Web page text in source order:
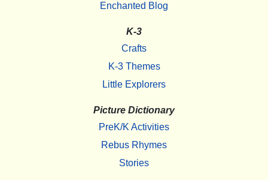
Enchanted Blog
K-3
Crafts
K-3 Themes
Little Explorers
Picture Dictionary
PreK/K Activities
Rebus Rhymes
Stories